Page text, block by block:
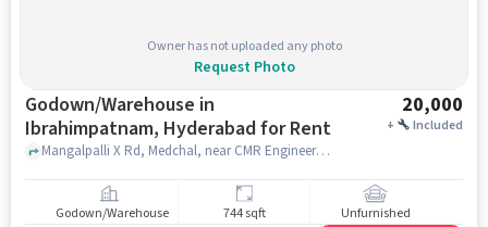
Owner has not uploaded any photo
Request Photo
Godown/Warehouse in
Ibrahimpatnam, Hyderabad for Rent
20,000
+ Included
Mangalpalli X Rd, Medchal, near CMR Engineering College ,AVC township , Mangalpalli X Rd, Medchal, near CMR Engineering College ,AVC township , Ibrahimpatnam, hyderabad
Godown/Warehouse 744 sqft Unfurnished